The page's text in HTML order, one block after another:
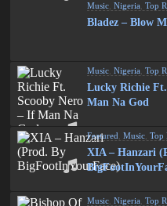
Music ,Nigeria ,Top
Bladez – Blow
Music ,Nigeria ,Top
Lucky Richie
Man Na God
Featured ,Music ,Top
XIA – Hanzari
Music ,Nigeria ,Top